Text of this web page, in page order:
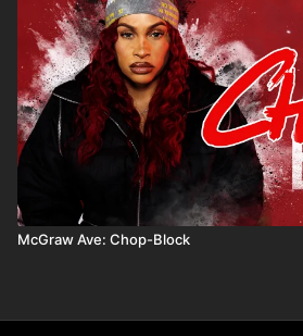
McGraw Ave: Chop-Block